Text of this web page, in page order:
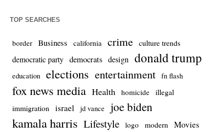
TOP SEARCHES
border Business california crime culture trends
democratic party democrats design donald trump
education elections entertainment fn flash
fox news media Health homicide illegal
immigration
israel jd vance joe biden
kamala harris Lifestyle logo modern Movies